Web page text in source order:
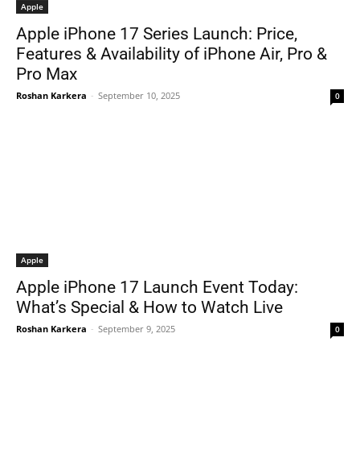
Apple
Apple iPhone 17 Series Launch: Price,
Features & Availability of iPhone Air, Pro &
Pro Max
Roshan Karkera - September 10, 2025 0
Apple
Apple iPhone 17 Launch Event Today:
What’s Special & How to Watch Live
Roshan Karkera - September 9, 2025 0